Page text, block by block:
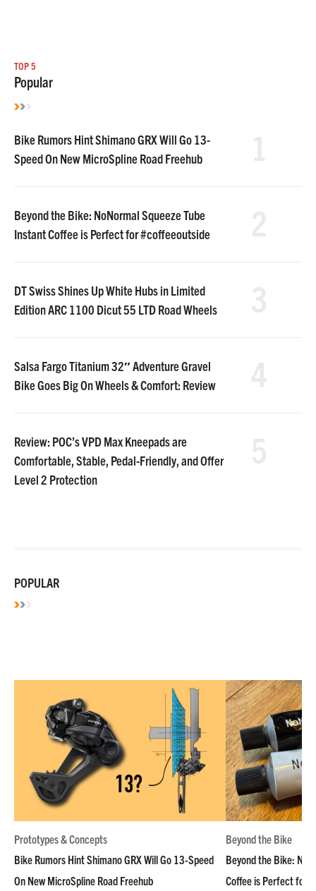
TOP 5
Popular
Bike Rumors Hint Shimano GRX Will Go 13-
Speed On New MicroSpline Road Freehub
Beyond the Bike: NoNormal Squeeze Tube
Instant Coffee is Perfect for #coffeeoutside
DT Swiss Shines Up White Hubs in Limited
Edition ARC 1100 Dicut 55 LTD Road Wheels
Salsa Fargo Titanium 32″ Adventure Gravel
Bike Goes Big On Wheels & Comfort: Review
Review: POC’s VPD Max Kneepads are
Comfortable, Stable, Pedal-Friendly, and Offer
Level 2 Protection
POPULAR
Prototypes & Concepts
Bike Rumors Hint Shimano GRX Will Go 13-Speed
On New MicroSpline Road Freehub
Beyond the Bike
Beyond the Bike:
Coffee is Perfect for